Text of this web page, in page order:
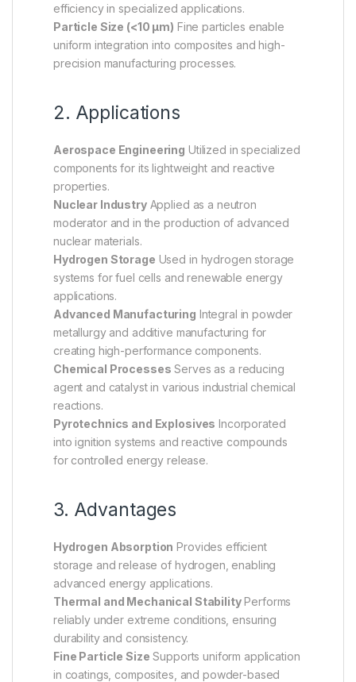
efficiency in specialized applications.
Particle Size (<10 µm) Fine particles enable
uniform integration into composites and high-
precision manufacturing processes.
2. Applications
Aerospace Engineering Utilized in specialized
components for its lightweight and reactive
properties.
Nuclear IndustryApplied as a neutron
moderator and in the production of advanced
nuclear materials.
Hydrogen Storage Used in hydrogen storage
systems for fuel cells and renewable energy
applications.
Advanced Manufacturing Integral in powder
metallurgy and additive manufacturing for
creating high-performance components.
Chemical Processes Serves as a reducing
agent and catalyst in various industrial chemical
reactions.
Pyrotechnics and Explosives Incorporated
into ignition systems and reactive compounds
for controlled energy release.
3. Advantages
Hydrogen Absorption Provides efficient
storage and release of hydrogen, enabling
advanced energy applications.
Thermal and Mechanical StabilityPerforms
reliably under extreme conditions, ensuring
durability and consistency.
Fine Particle Size Supports uniform application
in coatings, composites, and powder-based